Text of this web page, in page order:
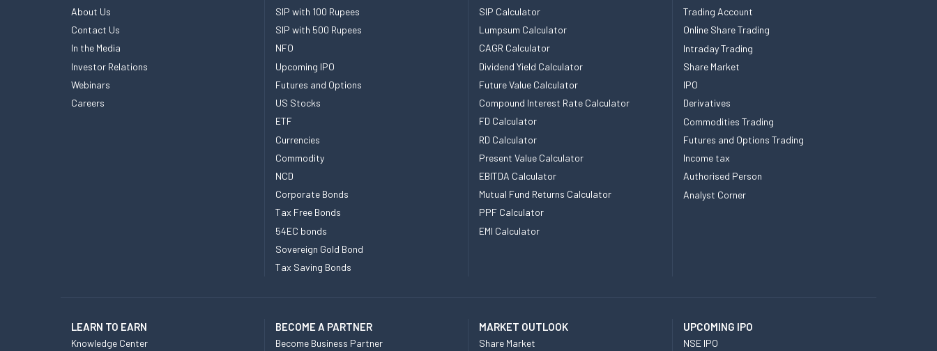
About Us
Contact Us
In the Media
Investor Relations
Webinars
Careers
SIP with 100 Rupees
SIP with 500 Rupees
NFO
Upcoming IPO
Futures and Options
US Stocks
ETF
Currencies
Commodity
NCD
Corporate Bonds
Tax Free Bonds
54EC bonds
Sovereign Gold Bond
Tax Saving Bonds
SIP Calculator
Lumpsum Calculator
CAGR Calculator
Dividend Yield Calculator
Future Value Calculator
Compound Interest Rate Calculator
FD Calculator
RD Calculator
Present Value Calculator
EBITDA Calculator
Mutual Fund Returns Calculator
PPF Calculator
EMI Calculator
Trading Account
Online Share Trading
Intraday Trading
Share Market
IPO
Derivatives
Commodities Trading
Futures and Options Trading
Income tax
Authorised Person
Analyst Corner
LEARN TO EARN
Knowledge Center
BECOME A PARTNER
Become Business Partner
MARKET OUTLOOK
Share Market
UPCOMING IPO
NSE IPO